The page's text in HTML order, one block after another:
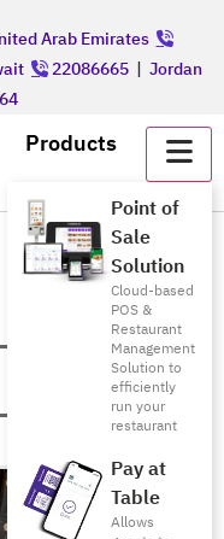
Arab Emirates
22086665 | Jordan
Products
Point of
Sale
Solution
Cloud-based
POS &
Restaurant
Management
Solution to
efficiently
run your
restaurant
Pay at
Table
Allows